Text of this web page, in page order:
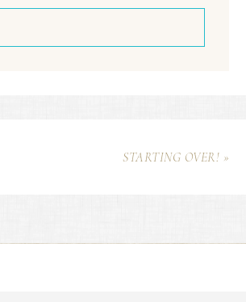
STARTING OVER! »